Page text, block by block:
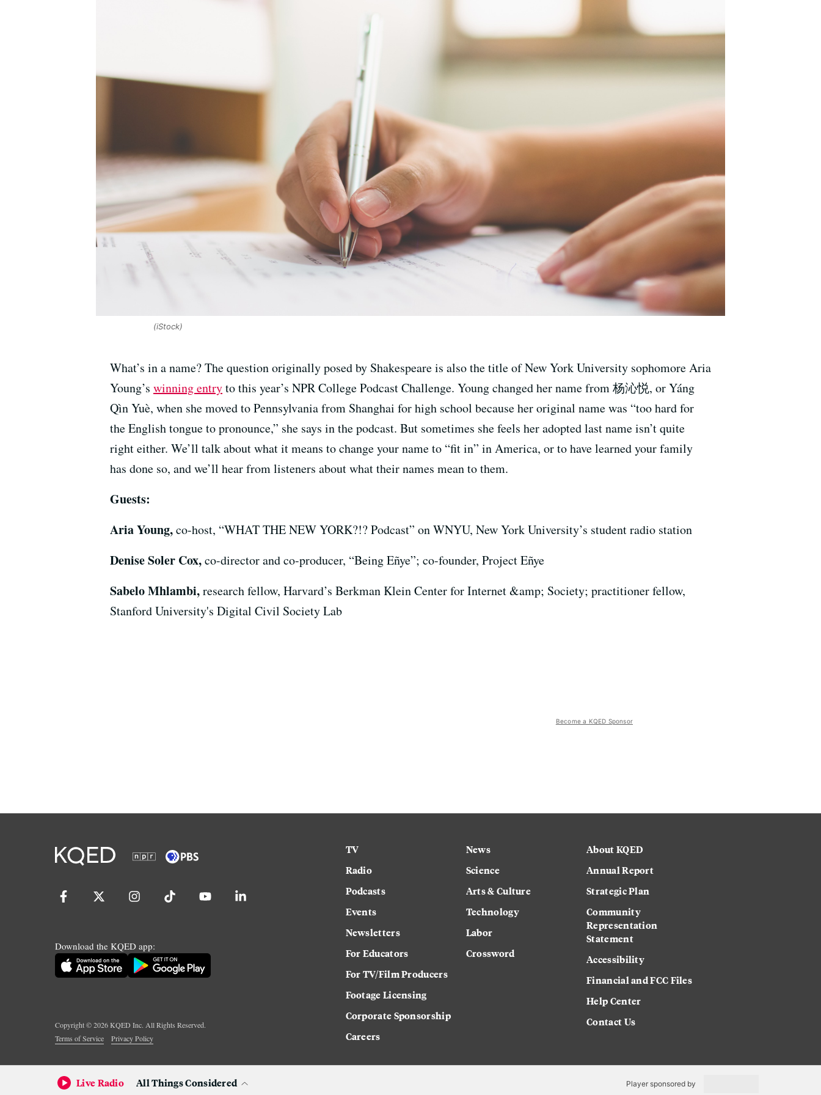
(iStock)
What’s in a name? The question originally posed by Shakespeare is also the title of New York University sophomore Aria
Young’s winning entryto this year’s NPR College Podcast Challenge. Young changed her name from 杨沁悦, or Yáng
Qìn Yuè, when she moved to Pennsylvania from Shanghai for high school because her original name was “too hard for
the English tongue to pronounce,” she says in the podcast. But sometimes she feels her adopted last name isn’t quite
right either. We’ll talk about what it means to change your name to “fit in” in America, or to have learned your family
has done so, and we’ll hear from listeners about what their names mean to them.
Guests:
Aria Young,co-host, “WHAT THE NEW YORK?!? Podcast” on WNYU, New York University’s student radio station
Denise Soler Cox,co-director and co-producer, “Being Eñye”; co-founder, Project Eñye
Sabelo Mhlambi,research fellow, Harvard’s Berkman Klein Center for Internet &amp; Society; practitioner fellow,
Stanford University's Digital Civil Society Lab
Become a KQED Sponsor
Download the KQED app:
Copyright ©2026KQED Inc. All Rights Reserved.
Terms of Service
Privacy Policy
TV
Radio
Podcasts
Events
Newsletters
For Educators
For TV/Film Producers
Footage Licensing
Corporate Sponsorship
Careers
News
Science
Arts & Culture
Technology
Labor
Crossword
About KQED
Annual Report
Strategic Plan
Community
Representation
Statement
Accessibility
Financial and FCC Files
Help Center
Contact Us
Live Radio All Things Considered Player sponsored by